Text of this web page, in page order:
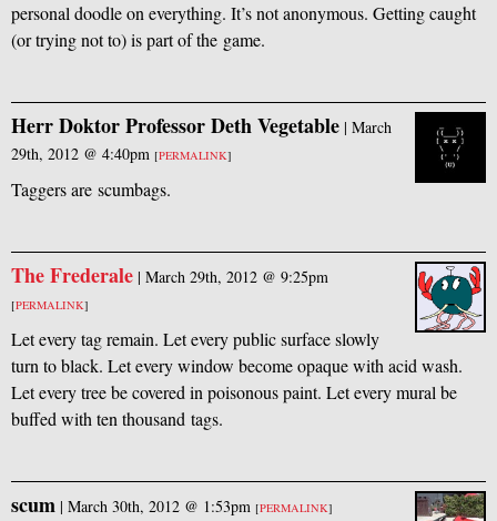
personal doodle on everything. It’s not anonymous. Getting caught
(or trying not to) is part of the game.
Herr Doktor Professor Deth Vegetable | March
29th, 2012 @ 4:40pm [PERMALINK]
Taggers are scumbags.
The Frederale | March 29th, 2012 @ 9:25pm
[PERMALINK]
Let every tag remain. Let every public surface slowly
turn to black. Let every window become opaque with acid wash.
Let every tree be covered in poisonous paint. Let every mural be
buffed with ten thousand tags.
scum | March 30th, 2012 @ 1:53pm [PERMALINK]